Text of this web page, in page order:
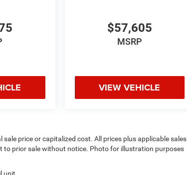
$57,605
MSRP
VIEW VEHICLE
price or capitalized cost. All prices plus applicable sales
to prior sale without notice. Photo for illustration purposes